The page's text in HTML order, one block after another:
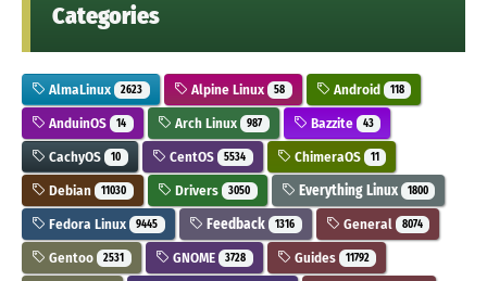
Categories
AlmaLinux 2623 Alpine Linux 58 Android 118
AnduinOS 14 Arch Linux 987 Bazzite 43
CachyOS 10 CentOS 5534 ChimeraOS 11
Debian 11030 Drivers 3050 Everything Linux 1800
Fedora Linux 9445 Feedback 1316 General 8074
Gentoo 2531 GNOME 3728 Guides 11792